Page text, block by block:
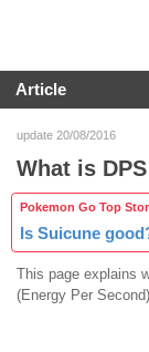
Article
update 20/08/2016
What is
Pokemon Go Top
Is Suicune
This page explains
(Energy Per